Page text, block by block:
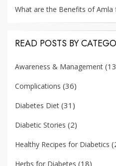
What are the Benefits of Amla
READ POSTS BY
Awareness & Management
Complications (36)
Diabetes Diet (31)
Diabetic Stories (2)
Healthy Recipes for Diabetics
Herbs for Diabetes (18)